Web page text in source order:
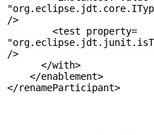
/>
        <test property=
/>
      </with>
    </enablement>